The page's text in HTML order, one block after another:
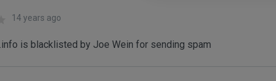
14 years ago
is blacklisted by Joe Wein for sending spam